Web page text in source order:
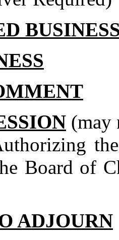
(may
Board of
ADJOURN